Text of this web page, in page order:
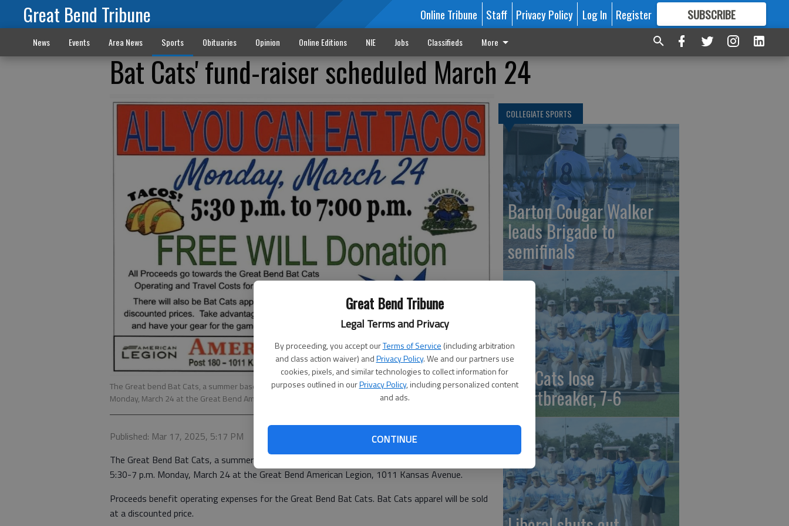
Great Bend Tribune
Legal Terms and Privacy
By proceeding, you accept ourTerms of Service (including arbitration
and class action waiver) andPrivacy Policy. We and our partners use
cookies, pixels, and similar technologies to collect information for
purposes outlined in ourPrivacy Policy, including personalized content
and ads.
CONTINUE
Great Bend Tribune Online Tribune Staff Privacy Policy Log In Register SUBSCRIBE
FORMORE GREAT CONTENT
News Events Area News Sports Obituaries Opinion Online Editions NIE Jobs Classifieds More
Bat Cats' fund-raiser scheduled March 24
The Great bend Bat Cats, a summer baseball team, will sponsor a taco dinner fund-raiser from 5:30-7 p.m.
Monday, March 24 at the Great Bend American Legion, 1011 Kansas Avenue
Published: Mar 17, 2025, 5:17 PM
The Great Bend Bat Cats, a summer baseball team, will sponsor a taco dinner fund-raiser from
5:30-7 p.m. Monday, March 24 at the Great Bend American Legion, 1011 Kansas Avenue.
Proceeds benefit operating expenses for the Great Bend Bat Cats. Bat Cats apparel will be sold
at a discounted price.
COLLEGIATE SPORTS
Barton Cougar Walker
leads Brigade to
semifinals
Bat Cats lose
heartbreaker, 7-6